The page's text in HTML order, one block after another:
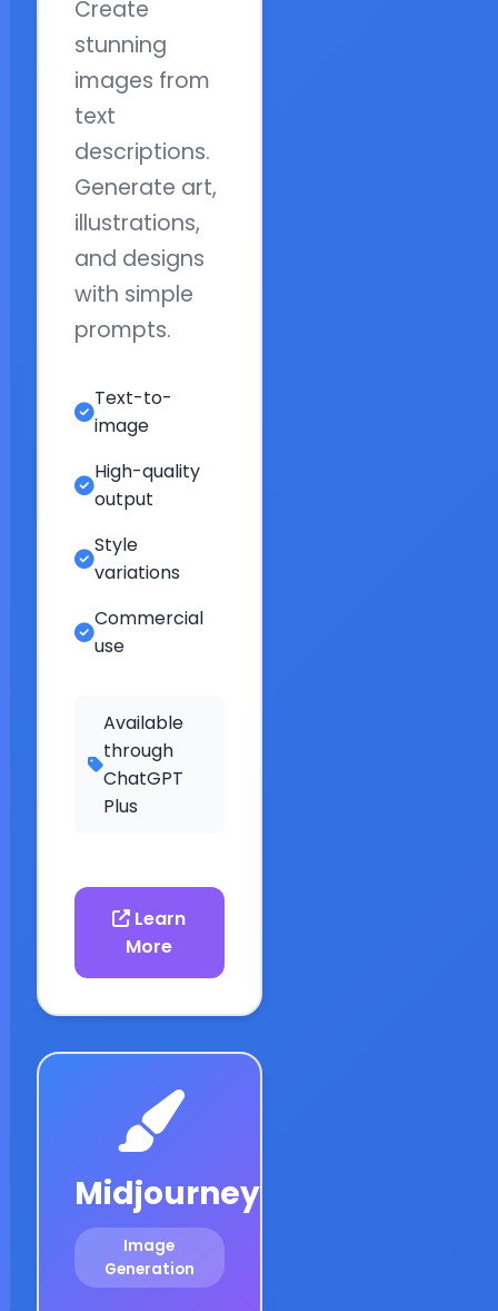
Create
stunning
images from
text
descriptions.
Generate art,
illustrations,
and designs
with simple
prompts.
Text-to-
image
High-quality
output
Style
variations
Commercial
use
Available
through
ChatGPT
Plus
Learn
More
Midjourney
Image
Generation